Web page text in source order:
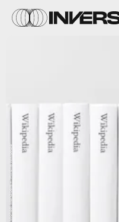
Michael Mandiberg – "Printing Wikipedia"